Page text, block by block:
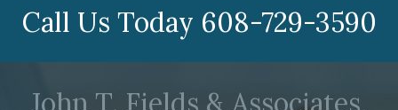
Call Us Today 608-729-3590
John T. Fields & Associates,